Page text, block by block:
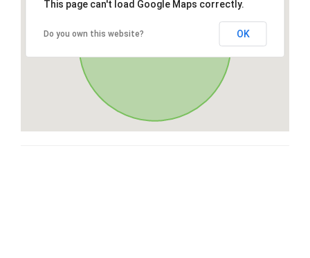
This page can't load Google Maps correctly.
Do you own this website? OK